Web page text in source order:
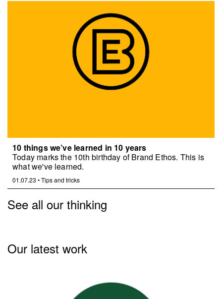
10 things we’ve learned in 10 years
Today marks the 10th birthday of Brand Ethos. This is
what we've learned.
01.07.23 •Tips and tricks
See all our thinking
Our latest work